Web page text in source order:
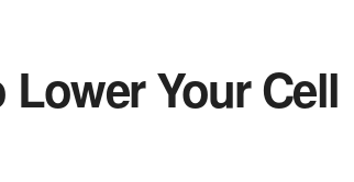
Your Cell